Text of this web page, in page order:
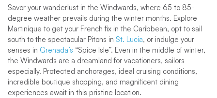
Savor your wanderlust in the Windwards, where 65 to 85-
degree weather prevails during the winter months. Explore
Martinique to get your French fix in the Caribbean, opt to sail
south to the spectacular Pitons in St. Lucia, or indulge your
senses in Grenada’s “Spice Isle”. Even in the middle of winter,
the Windwards are a dreamland for vacationers, sailors
especially. Protected anchorages, ideal cruising conditions,
incredible boutique shopping, and magnificent dining
experiences await in this pristine location.